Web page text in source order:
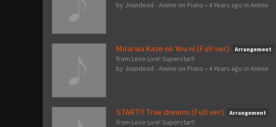
by Jnundead - Anime on Piano • 4 Years ago in Anime
Mirai wa Kaze no You ni (Full ver.) Arrangement
from Love Live! Superstar!!
by Jnundead - Anime on Piano • 4 Years ago in Anime
START!! True dreams (Full ver.) Arrangement
from Love Live! Superstar!!